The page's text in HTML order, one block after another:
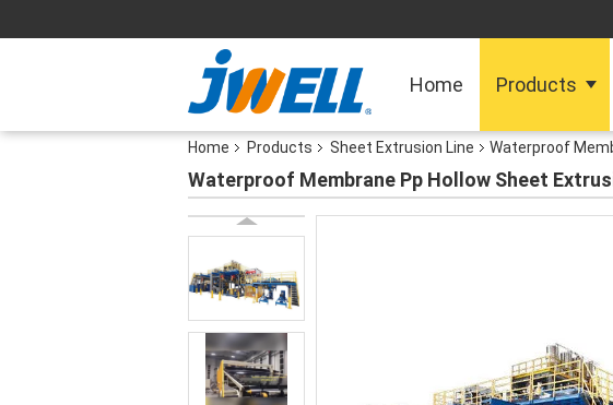
Home Products
Home Products Sheet Extrusion Line Waterproof
Waterproof Membrane Pp Hollow Sheet